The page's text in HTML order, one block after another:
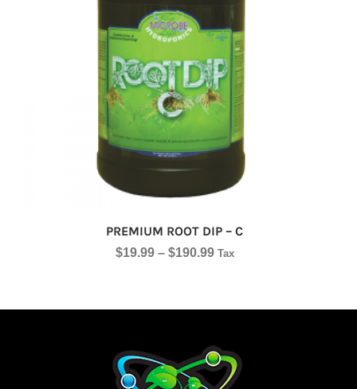
PREMIUM ROOT DIP – C
$19.99 – $190.99 Tax